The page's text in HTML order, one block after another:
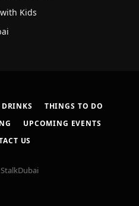
Kids
THINGS TO DO
UPCOMING EVENTS
US